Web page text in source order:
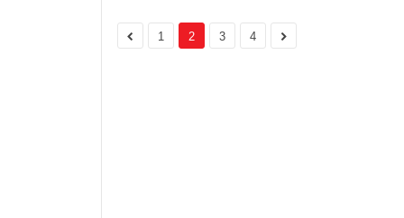
1 2 3 4